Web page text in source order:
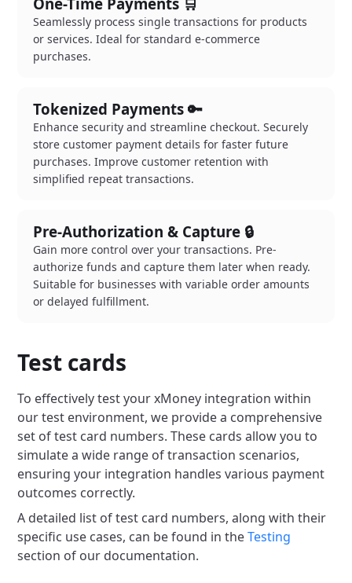
Seamlessly process single transactions for products
or services. Ideal for standard e-commerce
purchases.
Tokenized Payments 🔑
Enhance security and streamline checkout. Securely
store customer payment details for faster future
purchases. Improve customer retention with
simplified repeat transactions.
Pre-Authorization & Capture 🔒
Gain more control over your transactions. Pre-
authorize funds and capture them later when ready.
Suitable for businesses with variable order amounts
or delayed fulfillment.
Test cards
To effectively test your xMoney integration within
our test environment, we provide a comprehensive
set of test card numbers. These cards allow you to
simulate a wide range of transaction scenarios,
ensuring your integration handles various payment
outcomes correctly.
A detailed list of test card numbers, along with their
specific use cases, can be found in theTesting
section of our documentation.